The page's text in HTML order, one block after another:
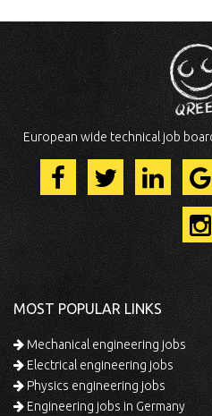
European wide technical job
MOST POPULAR LINKS
Mechanical engineering jobs
Electrical engineering jobs
Physics engineering jobs
Engineering jobs in Germany